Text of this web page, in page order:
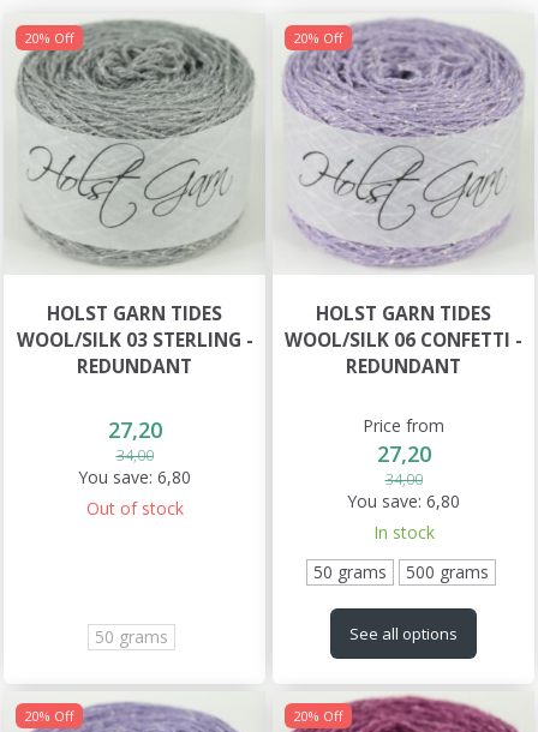
20% Off
HOLST GARN TIDES
WOOL/SILK 03 STERLING -
REDUNDANT
27,20
34,00
You save: 6,80
Out of stock
50 grams
20% Off
HOLST GARN TIDES
WOOL/SILK 06 CONFETTI -
REDUNDANT
Price from
27,20
34,00
You save: 6,80
In stock
50 grams
500 grams
See all options
20% Off 20% Off